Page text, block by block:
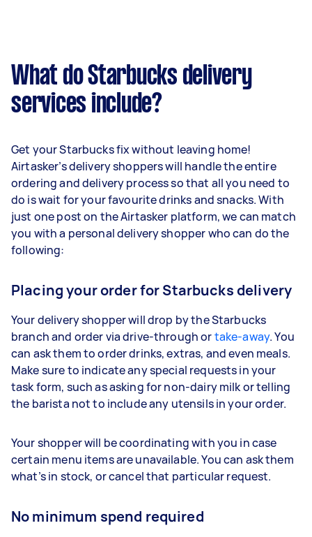
What do Starbucks delivery
services include?
Get your Starbucks fix without leaving home!
Airtasker’s delivery shoppers will handle the entire
ordering and delivery process so that all you need to
do is wait for your favourite drinks and snacks. With
just one post on the Airtasker platform, we can match
you with a personal delivery shopper who can do the
following:
Placing your order for Starbucks delivery
Your delivery shopper will drop by the Starbucks
branch and order via drive-through ortake-away. You
can ask them to order drinks, extras, and even meals.
Make sure to indicate any special requests in your
task form, such as asking for non-dairy milk or telling
the barista not to include any utensils in your order.
Your shopper will be coordinating with you in case
certain menu items are unavailable. You can ask them
what’s in stock, or cancel that particular request.
No minimum spend required